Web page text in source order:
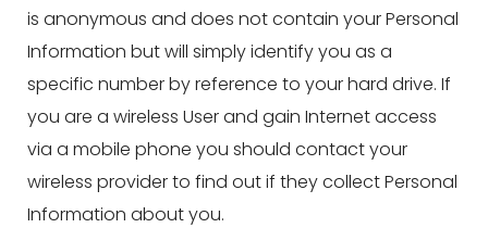
is anonymous and does not contain your Personal
Information but will simply identify you as a
specific number by reference to your hard drive. If
you are a wireless User and gain Internet access
via a mobile phone you should contact your
wireless provider to find out if they collect Personal
Information about you.